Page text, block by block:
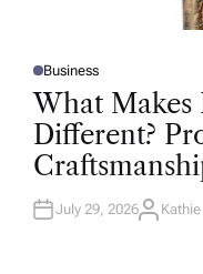
P
O
S
D
I
N
Business
What Makes
Different?
July 29, 2026A